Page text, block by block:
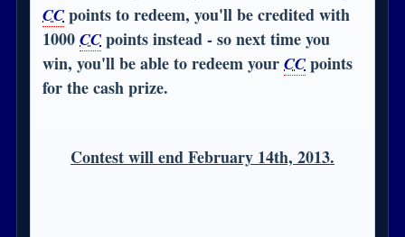
CC points to redeem, you'll be credited with
1000CC points instead - so next time you
win, you'll be able to redeem yourCC points
for the cash prize.
Contest will end February 14th, 2013.